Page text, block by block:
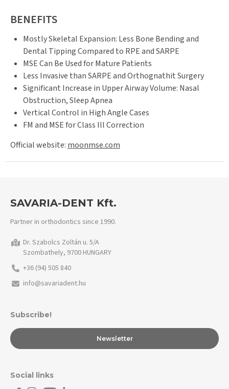
BENEFITS
Mostly Skeletal Expansion: Less Bone Bending and
Dental Tipping Compared to RPE and SARPE
MSE Can Be Used for Mature Patients
Less Invasive than SARPE and Orthognathit Surgery
Significant Increase in Upper Airway Volume: Nasal
Obstruction, Sleep Apnea
Vertical Control in High Angle Cases
FM and MSE for Class Ill Correction
Official website: moonmse.com
SAVARIA-DENT Kft.
Partner in orthodontics since 1990.
Dr. Szabolcs Zoltán u. 5/A
Szombathely, 9700 HUNGARY
+36 (94) 505 840
info@savariadent.hu
Subscribe!
Newsletter
Social links